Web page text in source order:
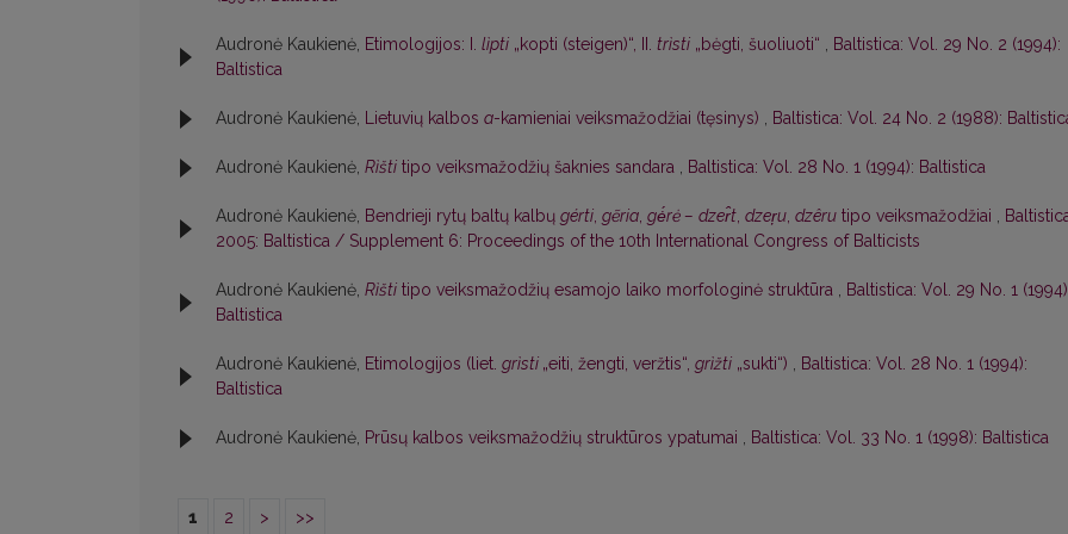
Audronė Kaukienė, Etimologijos: I. lìpti „kopti (steigen)“, II. trìsti „bėgti, šuoliuoti“ , Baltistica: Vol. 29 No. 2 (1994):
Baltistica
Audronė Kaukienė, Lietuvių kalbos a-kamieniai veiksmažodžiai (tęsinys) , Baltistica: Vol. 24 No. 2 (1988):
Audronė Kaukienė, Rìšti tipo veiksmažodžių šaknies sandara , Baltistica: Vol. 28 No. 1 (1994): Baltistica
Audronė Kaukienė, Bendrieji rytų baltų kalbų gérti, gẽria, gė́rė – dzer̂t, dzer̦u, dzêru tipo veiksmažodžiai ,
2005: Baltistica / Supplement 6: Proceedings of the 10th International Congress of Balticists
Audronė Kaukienė, Rìšti tipo veiksmažodžių esamojo laiko morfologinė struktūra , Baltistica: Vol. 29 No. 1
Baltistica
Audronė Kaukienė, Etimologijos (liet. grìsti „eiti, žengti, veržtis“, grìžti „sukti“) , Baltistica: Vol. 28 No. 1 (1994):
Baltistica
Audronė Kaukienė, Prūsų kalbos veiksmažodžių struktūros ypatumai , Baltistica: Vol. 33 No. 1 (1998): Baltistica
1 2 > >>